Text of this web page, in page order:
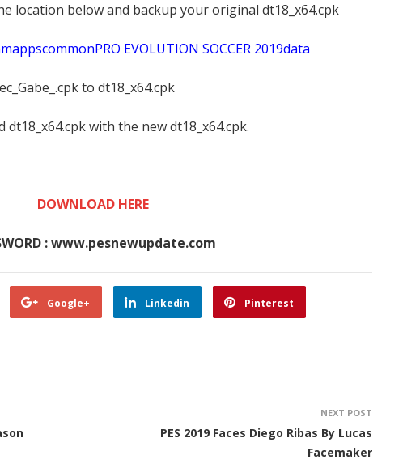
location below and backup your original dt18_x64.cpk
EVOLUTION SOCCER 2019data
to dt18_x64.cpk
with the new dt18_x64.cpk.
DOWNLOAD HERE
: www.pesnewupdate.com
Google+ Linkedin Pinterest
NEXT POST
PES 2019 Faces Diego Ribas By Lucas
Facemaker